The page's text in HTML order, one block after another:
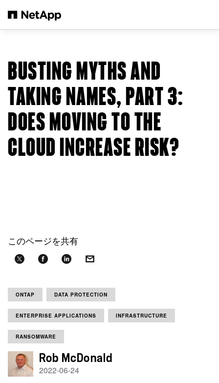
BUSTING MYTHS AND
TAKING NAMES, PART 3:
DOES MOVING TO THE
CLOUD INCREASE RISK?
このページを共有
ONTAP DATA PROTECTION
ENTERPRISE APPLICATIONS INFRASTRUCTURE
RANSOMWARE
Rob McDonald
2022-06-24